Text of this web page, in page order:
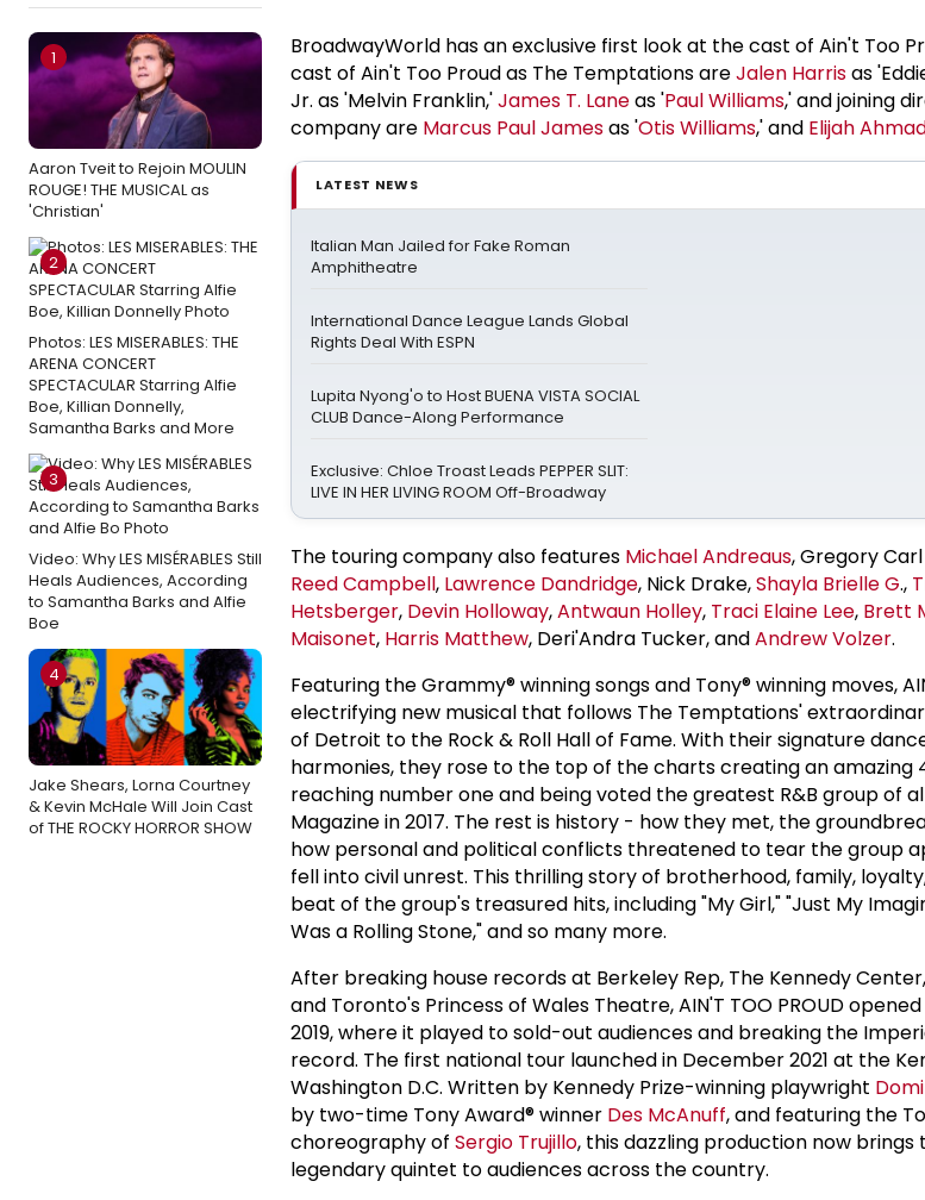
1
Aaron Tveit to Rejoin MOULIN
ROUGE! THE MUSICAL as
'Christian'
2
Photos: LES MISERABLES: THE
ARENA CONCERT
SPECTACULAR Starring Alfie
Boe, Killian Donnelly,
Samantha Barks and More
3
Video: Why LES MISÉRABLES Still
Heals Audiences, According
to Samantha Barks and Alfie
Boe
4
Jake Shears, Lorna Courtney
& Kevin McHale Will Join Cast
of THE ROCKY HORROR SHOW
BroadwayWorld has an exclusive first look at the cast of Ain't Too
cast of Ain't Too Proud as The Temptations areJalen Harrisas
Jr. as 'Melvin Franklin,'James T. Laneas 'Paul Williams,' and joining
company are Marcus Paul Jamesas 'Otis Williams,' and Elijah
LATEST NEWS
Italian Man Jailed for Fake Roman
Amphitheatre
International Dance League Lands Global
Rights Deal With ESPN
Lupita Nyong'o to Host BUENA VISTA SOCIAL
CLUB Dance-Along Performance
Exclusive: Chloe Troast Leads PEPPER SLIT:
LIVE IN HER LIVING ROOM Off-Broadway
The touring company also features Michael Andreaus, Gregory Carl
Reed Campbell, Lawrence Dandridge, Nick Drake,Shayla Brielle G.,
Hetsberger, Devin Holloway,Antwaun Holley, Traci Elaine Lee, Brett
Maisonet, Harris Matthew, Deri'Andra Tucker, andAndrew Volzer.
Featuring the Grammy® winning songs and Tony® winning moves,
electrifying new musical that follows The Temptations'
of Detroit to the Rock & Roll Hall of Fame. With their signature
harmonies, they rose to the top of the charts creating an amazing
reaching number one and being voted the greatest R&B group of
Magazine in 2017. The rest is history - how they met, the
how personal and political conflicts threatened to tear the group
fell into civil unrest. This thrilling story of brotherhood, family,
beat of the group's treasured hits, including "My Girl," "Just My
Was a Rolling Stone," and so many more.
After breaking house records at Berkeley Rep, The Kennedy
and Toronto's Princess of Wales Theatre, AIN'T TOO PROUD
2019, where it played to sold-out audiences and breaking the
record. The first national tour launched in December 2021 at the
Washington D.C. Written by Kennedy Prize-winning playwright
by two-time Tony Award® winner Des McAnuff, and featuring the
choreography of Sergio Trujillo, this dazzling production now
legendary quintet to audiences across the country.